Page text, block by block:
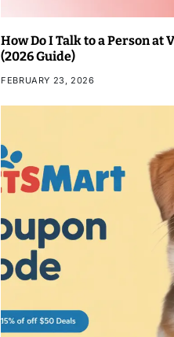
How Do I Talk to a Person at
(2026 Guide)
FEBRUARY 23, 2026